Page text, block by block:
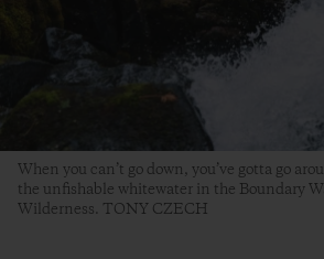
When you can’t go down, you’ve gotta go
the unfishable whitewater in the Boundary
Wilderness. TONY CZECH